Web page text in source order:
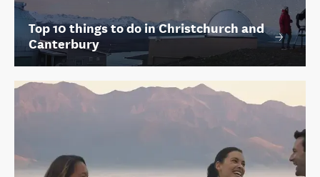
Top 10 things to do in Christchurch and
Canterbury